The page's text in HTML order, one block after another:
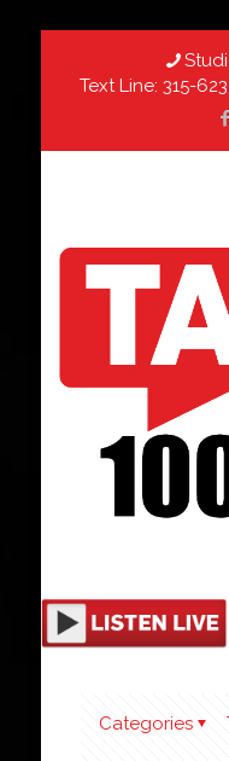
Text Line: 315-
Categories